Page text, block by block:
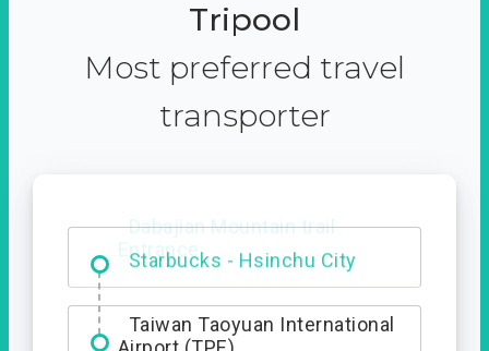
Tripool
Most preferred travel
transporter
Dabajian Mountain trail
Entrance
Taiwan Taoyuan International